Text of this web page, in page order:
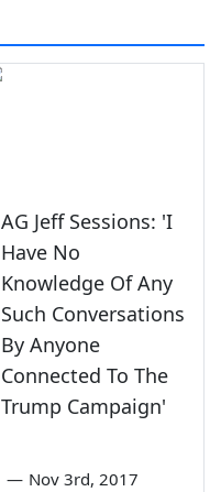
AG Jeff Sessions: 'I
Have No
Knowledge Of Any
Such Conversations
By Anyone
Connected To The
Trump Campaign'
— Nov 3rd, 2017